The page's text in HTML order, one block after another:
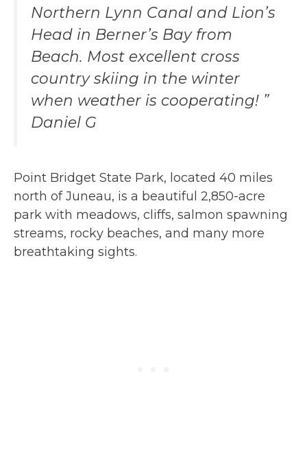
Northern Lynn Canal and Lion’s
Head in Berner’s Bay from
Beach. Most excellent cross
country skiing in the winter
when weather is cooperating! ”
Daniel G
Point Bridget State Park, located 40 miles
north of Juneau, is a beautiful 2,850-acre
park with meadows, cliffs, salmon spawning
streams, rocky beaches, and many more
breathtaking sights.